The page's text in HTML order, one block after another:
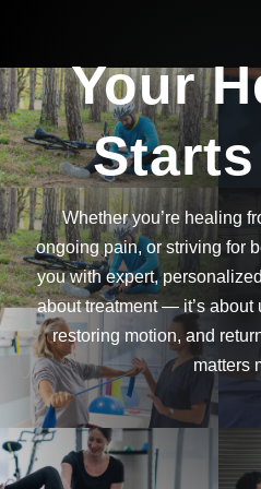
Your
Whether you’re healing
ongoing pain, or striving for
you with expert,
about treatment — it’s about
restoring motion, and
matters